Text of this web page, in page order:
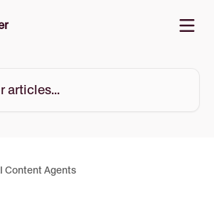
Content Agents